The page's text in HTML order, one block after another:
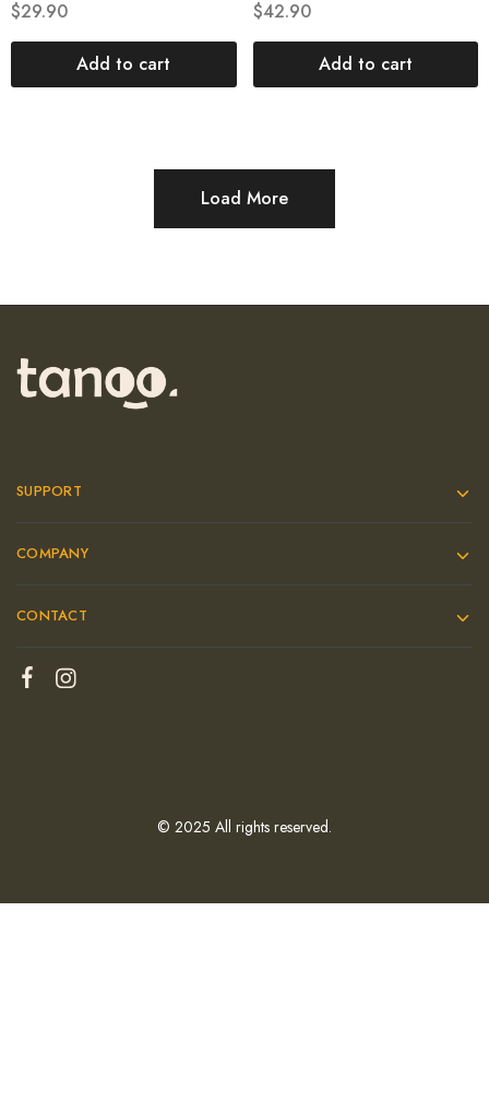
$29.90
Add to cart
$42.90
Add to cart
Load More
SUPPORT
COMPANY
CONTACT
© 2025 All rights reserved.